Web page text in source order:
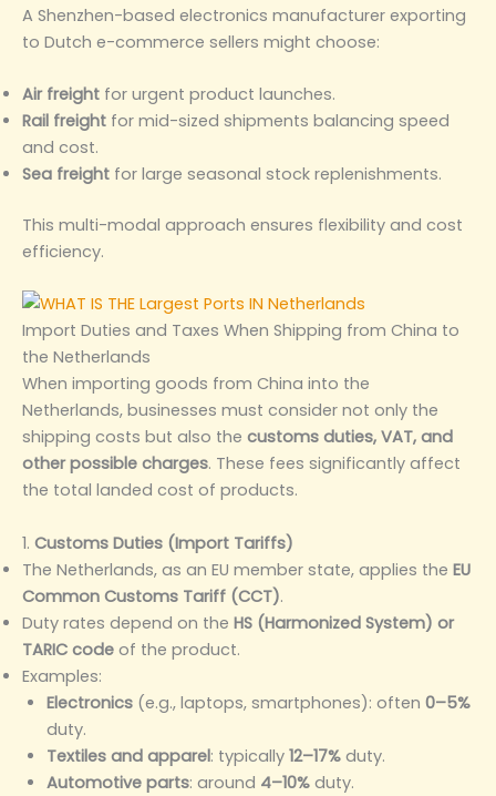
A Shenzhen-based electronics manufacturer exporting
to Dutch e-commerce sellers might choose:
Air freight for urgent product launches.
Rail freight for mid-sized shipments balancing speed
and cost.
Sea freight for large seasonal stock replenishments.
This multi-modal approach ensures flexibility and cost
efficiency.
Import Duties and Taxes When Shipping from China to
the Netherlands
When importing goods from China into the
Netherlands, businesses must consider not only the
shipping costs but also the customs duties, VAT, and
other possible charges. These fees significantly affect
the total landed cost of products.
1. Customs Duties (Import Tariffs)
The Netherlands, as an EU member state, applies the EU
Common Customs Tariff (CCT).
Duty rates depend on the HS (Harmonized System) or
TARIC code of the product.
Examples:
Electronics(e.g., laptops, smartphones): often 0–5%
duty.
Textiles and apparel: typically 12–17%duty.
Automotive parts: around 4–10%duty.